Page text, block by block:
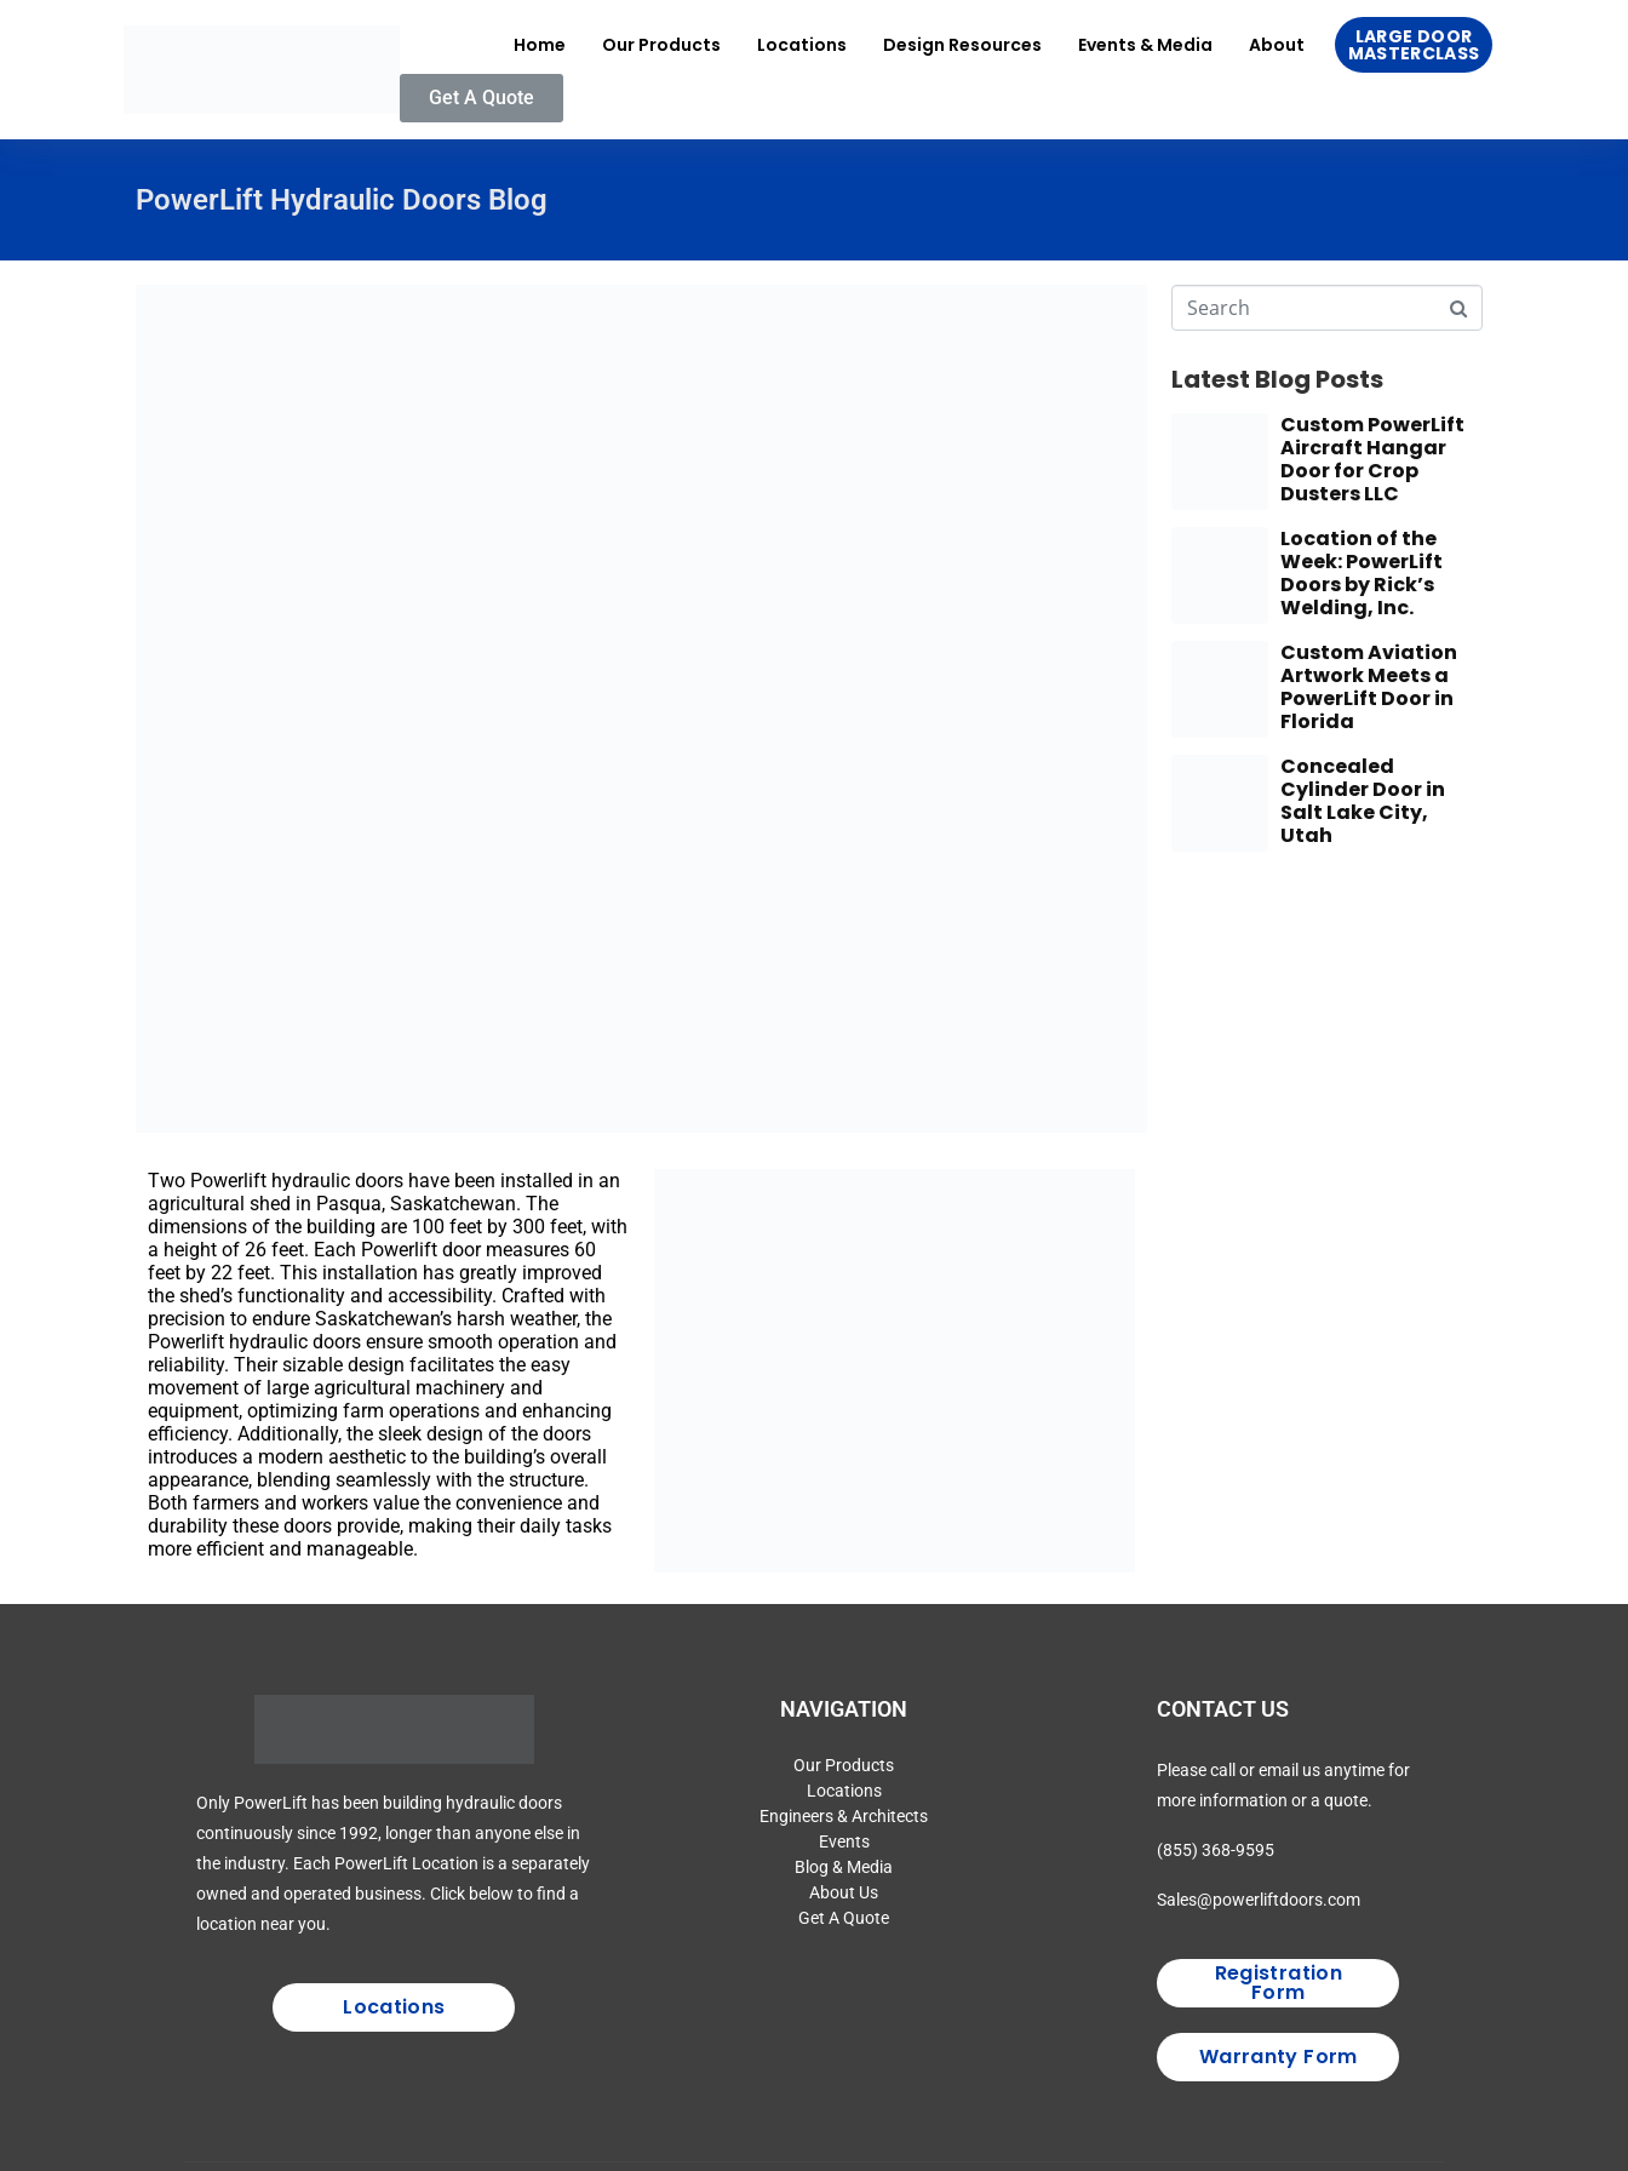
Home Our Products Locations Design Resources Events & Media About LARGE DOOR
MASTERCLASS
Get A Quote
PowerLift Hydraulic Doors Blog
Two Powerlift hydraulic doors have been installed in an
agricultural shed in Pasqua, Saskatchewan. The
dimensions of the building are 100 feet by 300 feet, with
a height of 26 feet. Each Powerlift door measures 60
feet by 22 feet. This installation has greatly improved
the shed’s functionality and accessibility. Crafted with
precision to endure Saskatchewan’s harsh weather, the
Powerlift hydraulic doors ensure smooth operation and
reliability. Their sizable design facilitates the easy
movement of large agricultural machinery and
equipment, optimizing farm operations and enhancing
efficiency. Additionally, the sleek design of the doors
introduces a modern aesthetic to the building’s overall
appearance, blending seamlessly with the structure.
Both farmers and workers value the convenience and
durability these doors provide, making their daily tasks
more efficient and manageable.
Latest Blog Posts
Custom PowerLift
Aircraft Hangar
Door for Crop
Dusters LLC
Location of the
Week: PowerLift
Doors by Rick’s
Welding, Inc.
Custom Aviation
Artwork Meets a
PowerLift Door in
Florida
Concealed
Cylinder Door in
Salt Lake City,
Utah
Only PowerLift has been building hydraulic doors
continuously since 1992, longer than anyone else in
the industry. Each PowerLift Location is a separately
owned and operated business. Click below to find a
location near you.
Locations
NAVIGATION
Our Products
Locations
Engineers & Architects
Events
Blog & Media
About Us
Get A Quote
CONTACT US
Please call or email us anytime for
more information or a quote.
(855) 368-9595
Sales@powerliftdoors.com
Registration
Form
Warranty Form